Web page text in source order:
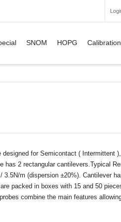
empty.
SNOM HOPG Calibration
for Semicontact ( Intermittent
has 2 rectangular cantilevers.Typical
m (dispersion ±20%). Cantilever
packed in boxes with 15 and 50
combine the main features